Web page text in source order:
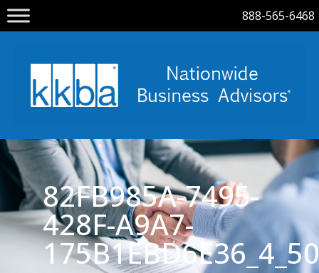
888-565-6468
82FB985A-7495-
428F-A9A7-